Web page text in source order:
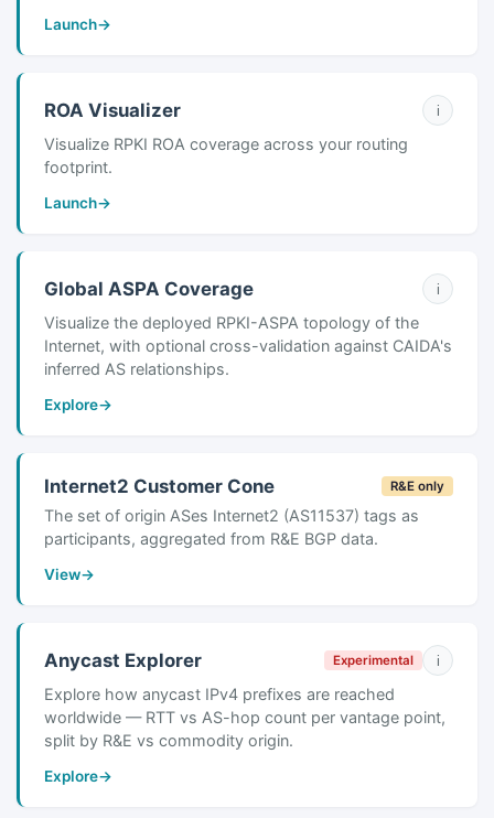
Launch→
ROA Visualizer i
Visualize RPKI ROA coverage across your routing
footprint.
Launch→
Global ASPA Coverage i
Visualize the deployed RPKI-ASPA topology of the
Internet, with optional cross-validation against CAIDA's
inferred AS relationships.
Explore→
Internet2 Customer Cone R&E only
The set of origin ASes Internet2 (AS11537) tags as
participants, aggregated from R&E BGP data.
View→
Anycast Explorer Experimental i
Explore how anycast IPv4 prefixes are reached
worldwide — RTT vs AS-hop count per vantage point,
split by R&E vs commodity origin.
Explore→